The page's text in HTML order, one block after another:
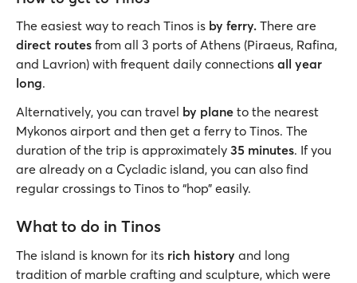
The easiest way to reach Tinos is by ferry. There are
direct routes from all 3 ports of Athens (Piraeus, Rafina,
and Lavrion) with frequent daily connections all year
long.
Alternatively, you can travel by plane to the nearest
Mykonos airport and then get a ferry to Tinos. The
duration of the trip is approximately 35 minutes. If you
are already on a Cycladic island, you can also find
regular crossings to Tinos to “hop” easily.
What to do in Tinos
The island is known for its rich history and long
tradition of marble crafting and sculpture, which were